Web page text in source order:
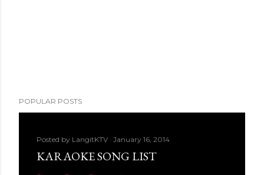
POPULAR POSTS
Posted by LangitKTV January 16, 2014
KARAOKE SONG LIST